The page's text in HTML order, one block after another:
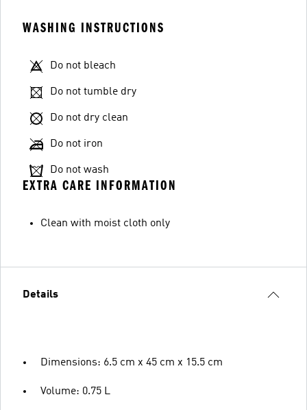
WASHING INSTRUCTIONS
Do not bleach
Do not tumble dry
Do not dry clean
Do not iron
Do not wash
EXTRA CARE INFORMATION
Clean with moist cloth only
Details
Dimensions: 6.5 cm x 45 cm x 15.5 cm
Volume: 0.75 L